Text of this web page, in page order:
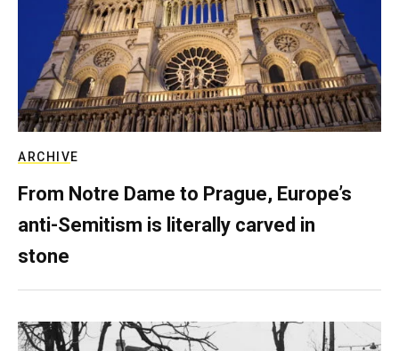
ARCHIVE
From Notre Dame to Prague, Europe’s
anti-Semitism is literally carved in
stone